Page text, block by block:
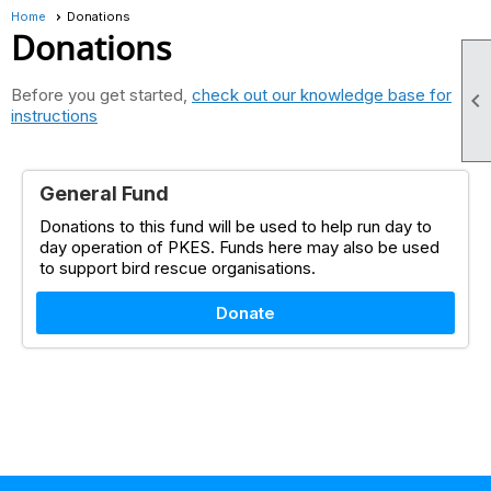

Home Donations
Donations
Before you get started, check out our knowledge base for
instructions
General Fund
Donations to this fund will be used to help run day to
day operation of PKES. Funds here may also be used
to support bird rescue organisations.
Donate